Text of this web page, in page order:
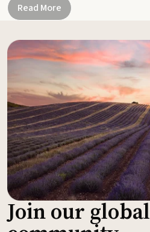
Read More
Join our global